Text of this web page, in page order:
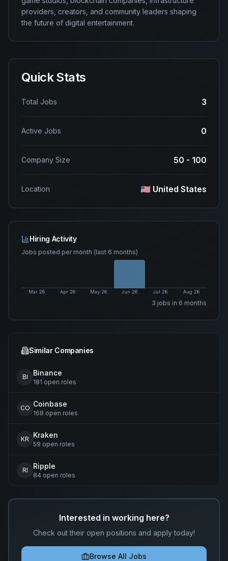
providers, creators, and community leaders shaping
the future of digital entertainment.
Quick Stats
Total Jobs 3
Active Jobs 0
Company Size 50 - 100
Location 🇺🇸 United States
Hiring Activity
Jobs posted per month (last 6 months)
Mar 26 Apr 26 May 26 Jun 26 Jul 26 Aug 26
3 jobs in 6 months
Similar Companies
BI Binance
181 open roles
CO Coinbase
168 open roles
KR Kraken
59 open roles
RI Ripple
84 open roles
Interested in working here?
Check out their open positions and apply today!
Browse All Jobs